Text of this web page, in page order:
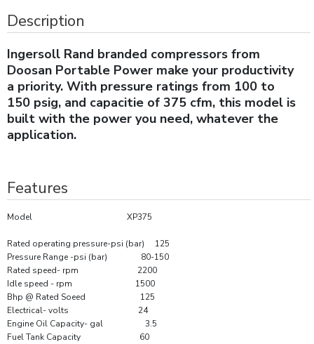
Description
Ingersoll Rand branded compressors from
Doosan Portable Power make your productivity
a priority. With pressure ratings from 100 to
150 psig, and capacitie of 375 cfm, this model is
built with the power you need, whatever the
application.
Features
Model XP375
Rated operating pressure-psi (bar) 125
Pressure Range -psi (bar) 80-150
Rated speed- rpm 2200
Idle speed - rpm 1500
Bhp @ Rated Soeed 125
Electrical- volts 24
Engine Oil Capacity- gal 3.5
Fuel Tank Capacity 60